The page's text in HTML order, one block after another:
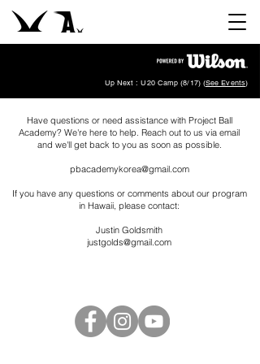
Up Next : U20 Camp (8/17) (See Events)
Have questions or need assistance with Project Ball
Academy? We're here to help. Reach out to us via email
and we'll get back to you as soon as possible.
pbacademykorea@gmail.com
If you have any questions or comments about our program
in Hawaii, please contact:
Justin Goldsmith
justgolds@gmail.com